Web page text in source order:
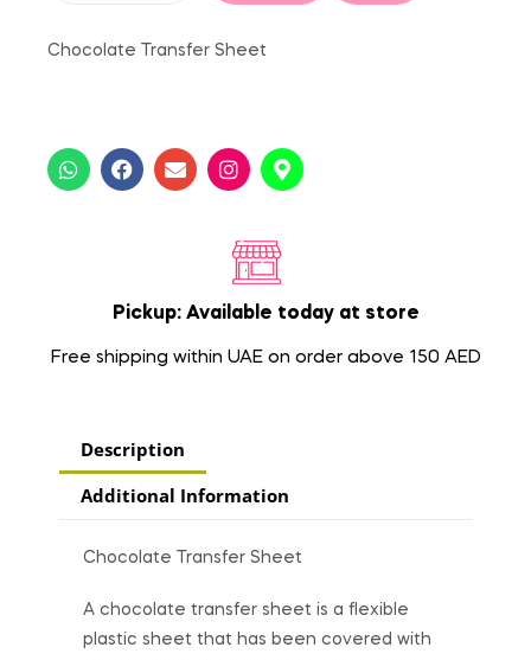
Chocolate Transfer Sheet
Pickup: Available today at store
Free shipping within UAE on order above 150 AED
Description
Additional Information
Chocolate Transfer Sheet
A chocolate transfer sheet is a flexible
plastic sheet that has been covered with